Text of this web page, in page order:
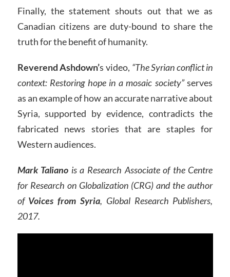
Finally, the statement shouts out that we as
Canadian citizens are duty-bound to share the
truth for the benefit of humanity.
Reverend Ashdown’s video, “The Syrian conflict in
context: Restoring hope in a mosaic society”serves
as an example of how an accurate narrative about
Syria, supported by evidence, contradicts the
fabricated news stories that are staples for
Western audiences.
Mark Taliano is a Research Associate of the Centre
for Research on Globalization (CRG) and the author
of Voices from Syria, Global Research Publishers,
2017.